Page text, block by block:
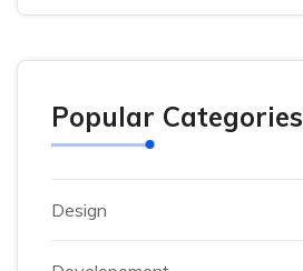
Popular Categories
Design